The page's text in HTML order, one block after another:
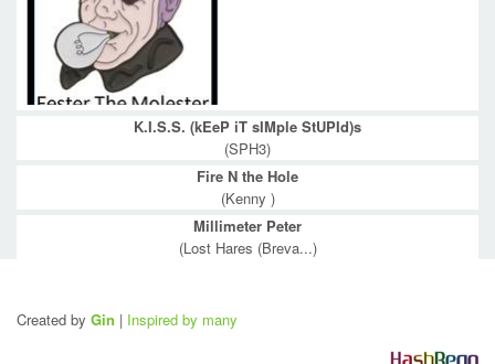
K.I.S.S. (kEeP iT sIMple StUPId)s
(SPH3)
Fire N the Hole
(Kenny )
Millimeter Peter
(Lost Hares (Breva...)
Created by Gin | Inspired by many